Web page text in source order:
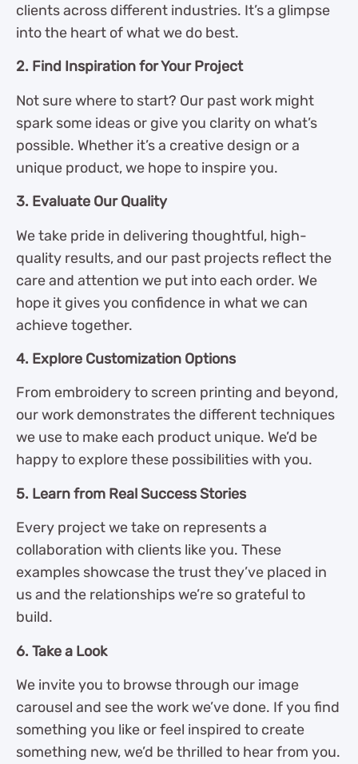
clients across different industries. It’s a glimpse
into the heart of what we do best.
2. Find Inspiration for Your Project
Not sure where to start? Our past work might
spark some ideas or give you clarity on what’s
possible. Whether it’s a creative design or a
unique product, we hope to inspire you.
3. Evaluate Our Quality
We take pride in delivering thoughtful, high-
quality results, and our past projects reflect the
care and attention we put into each order. We
hope it gives you confidence in what we can
achieve together.
4. Explore Customization Options
From embroidery to screen printing and beyond,
our work demonstrates the different techniques
we use to make each product unique. We’d be
happy to explore these possibilities with you.
5. Learn from Real Success Stories
Every project we take on represents a
collaboration with clients like you. These
examples showcase the trust they’ve placed in
us and the relationships we’re so grateful to
build.
6. Take a Look
We invite you to browse through our image
carousel and see the work we’ve done. If you find
something you like or feel inspired to create
something new, we’d be thrilled to hear from you.